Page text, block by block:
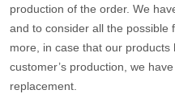
production of the order. We
and to consider all the possible
more, in case that our
customer’s production, we
replacement.